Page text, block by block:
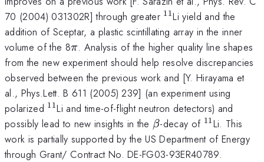
70 (2004) 031302R] through greater ^{11}
11Li yield and the
addition of Sceptar, a plastic scintillating array in the inner
volume of the 8\pi
π. Analysis of the higher quality line shapes
from the new experiment should help resolve discrepancies
observed between the previous work and [Y. Hirayama et
al., Phys.Lett. B 611 (2005) 239] (an experiment using
polarized ^{11}
11Li and time-of-flight neutron detectors) and
possibly lead to new insights in the \beta
β-decay of ^{11}
11Li. This
work is partially supported by the US Department of Energy
through Grant/ Contract No. DE-FG03-93ER40789.